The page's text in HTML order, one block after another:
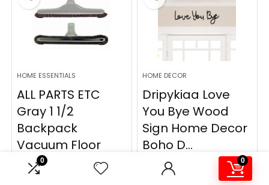
0 0
HOME ESSENTIALS
ALL PARTS ETC
Gray 1 1/2
Backpack
Vacuum Floor
Bru...
HOME DECOR
Dripykiaa Love
You Bye Wood
Sign Home Decor
Boho D...